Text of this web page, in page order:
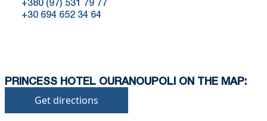
+380 (97) 531 79 77
+30 694 652 34 64
PRINCESS HOTEL OURANOUPOLI ON THE MAP:
Get directions